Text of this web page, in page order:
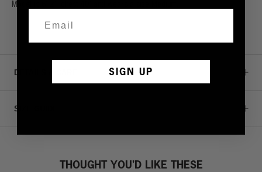
Model is 6' 2", chest 40" and wears a size Medium.
DETAILS & CARE
SIZE GUIDE
THOUGHT YOU'D LIKE THESE
SIGN UP